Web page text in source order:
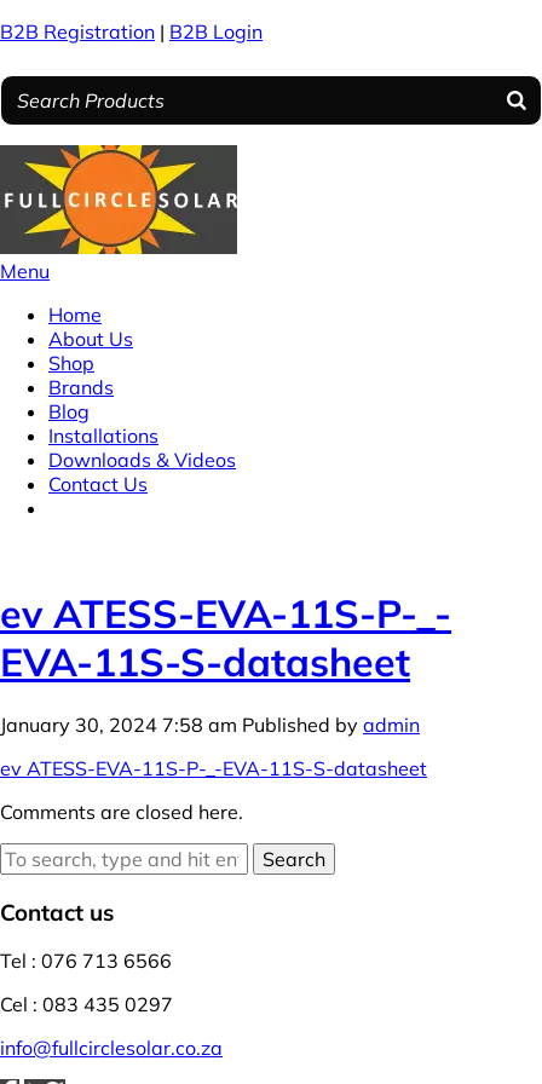
B2B Registration | B2B Login
Menu
Home
About Us
Shop
Brands
Blog
Installations
Downloads & Videos
Contact Us
ev ATESS-EVA-11S-P-_-
EVA-11S-S-datasheet
January 30, 2024 7:58 am Published by admin
ev ATESS-EVA-11S-P-_-EVA-11S-S-datasheet
Comments are closed here.
Search
Contact us
Tel : 076 713 6566
Cel : 083 435 0297
info@fullcirclesolar.co.za